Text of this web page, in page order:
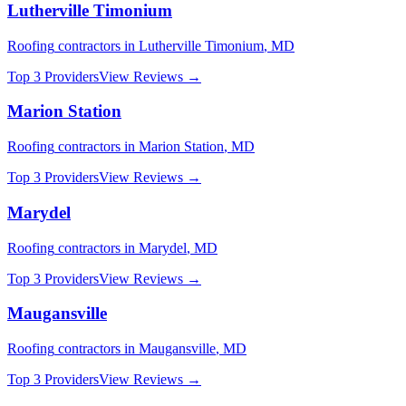
Lutherville Timonium
Roofing contractors in Lutherville Timonium, MD
Top 3 ProvidersView Reviews →
Marion Station
Roofing contractors in Marion Station, MD
Top 3 ProvidersView Reviews →
Marydel
Roofing contractors in Marydel, MD
Top 3 ProvidersView Reviews →
Maugansville
Roofing contractors in Maugansville, MD
Top 3 ProvidersView Reviews →